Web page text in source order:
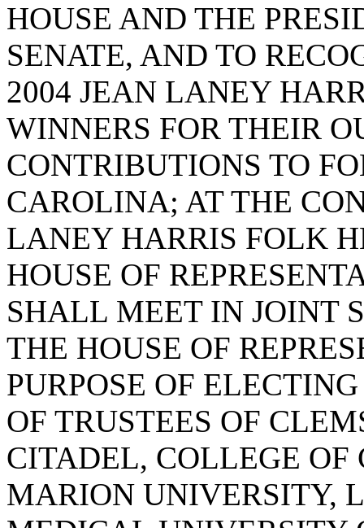
HOUSE AND THE
SENATE, AND TO
2004 JEAN LANEY
WINNERS FOR THEIR
CONTRIBUTIONS TO
CAROLINA; AT THE
LANEY HARRIS FOLK
HOUSE OF
SHALL MEET IN JOINT
THE HOUSE OF
PURPOSE OF
OF TRUSTEES OF
CITADEL, COLLEGE OF
MARION UNIVERSITY,